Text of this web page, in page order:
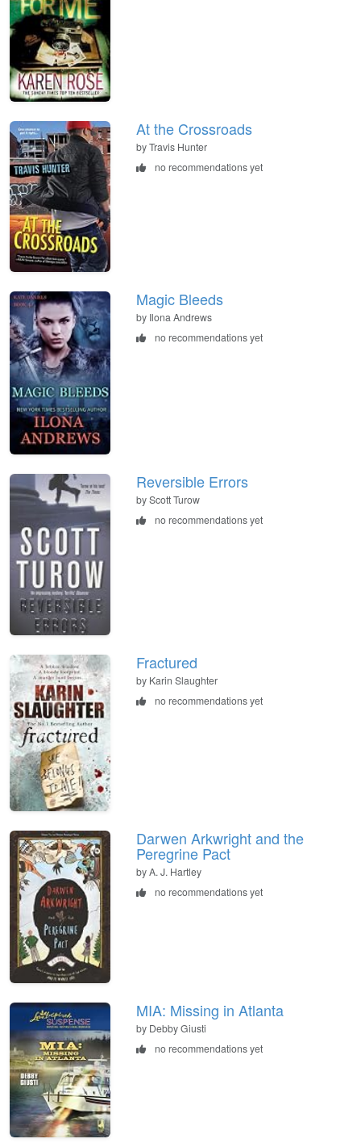
At the Crossroads
by Travis Hunter
no recommendations yet
Magic Bleeds
by Ilona Andrews
no recommendations yet
Reversible Errors
by Scott Turow
no recommendations yet
Fractured
by Karin Slaughter
no recommendations yet
Darwen Arkwright and the
Peregrine Pact
by A. J. Hartley
no recommendations yet
MIA: Missing in Atlanta
by Debby Giusti
no recommendations yet